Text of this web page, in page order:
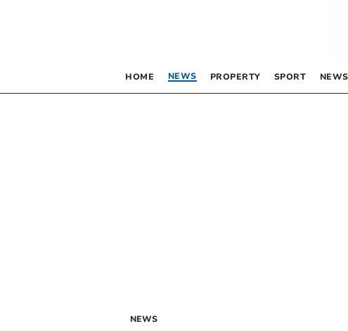
HOME NEWS PROPERTY SPORT
NEWS